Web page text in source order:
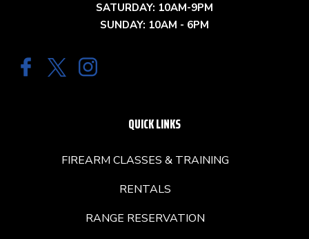
SATURDAY: 10AM-9PM
SUNDAY: 10AM - 6PM
QUICK LINKS
FIREARM CLASSES & TRAINING
RENTALS
RANGE RESERVATION